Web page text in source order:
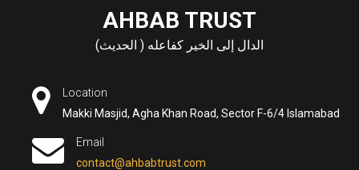
AHBAB TRUST
الدال إلى الخير كفاعله ( الحديث)
Location
Makki Masjid, Agha Khan Road, Sector F-6/4 Islamabad
Email
contact@ahbabtrust.com